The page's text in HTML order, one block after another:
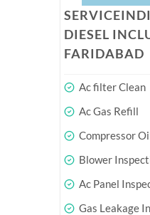
DIESEL
FARIDABAD
Ac filter Clean
Ac Gas Refill
Compressor
Blower
Ac Panel
Gas Leakage